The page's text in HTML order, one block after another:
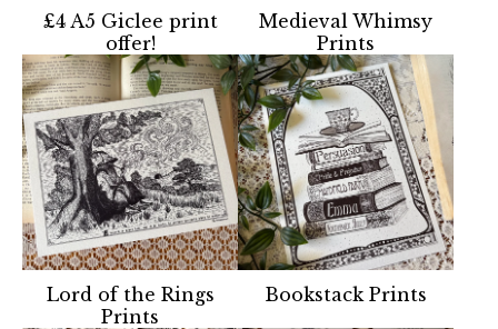
£4 A5 Giclee print
offer!
Medieval Whimsy
Prints
Lord of the Rings
Prints
Bookstack Prints